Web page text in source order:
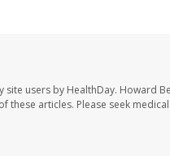
users by HealthDay. Howard
articles. Please seek